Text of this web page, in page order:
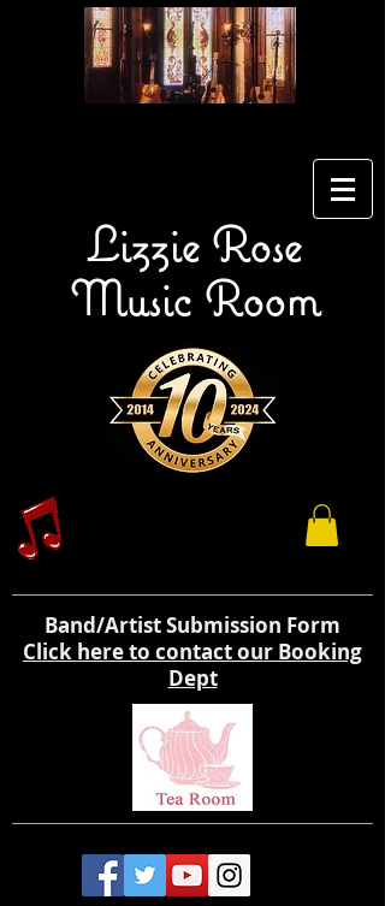
Lizzie Rose
Music Room
Band/Artist Submission Form
Click here to contact our Booking
Dept